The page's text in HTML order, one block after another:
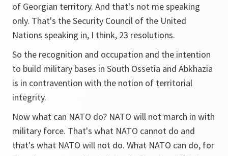
of Georgian territory. And that's not me speaking
only. That's the Security Council of the United
Nations speaking in, I think, 23 resolutions.
So the recognition and occupation and the intention
to build military bases in South Ossetia and Abkhazia
is in contravention with the notion of territorial
integrity.
Now what can NATO do? NATO will not march in with
military force. That's what NATO cannot do and
that's what NATO will not do. What NATO can do, for